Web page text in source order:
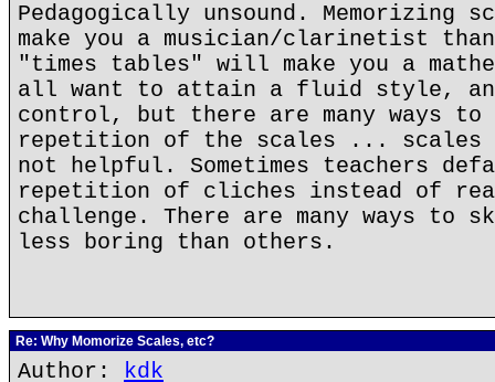
Pedagogically unsound. Memorizing
make you a musician/clarinetist than
"times tables" will make you a
all want to attain a fluid style,
control, but there are many ways
repetition of the scales ... scales
not helpful. Sometimes teachers
repetition of cliches instead of
challenge. There are many ways to
less boring than others.
Re: Why Momorize Scales, etc?
Author: kdk